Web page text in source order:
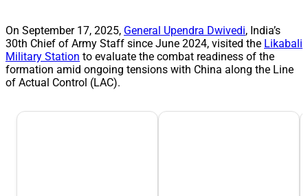
On September 17, 2025, General Upendra Dwivedi, India’s
30th Chief of Army Staff since June 2024, visited the Likabali
Military Station to evaluate the combat readiness of the
formation amid ongoing tensions with China along the Line
of Actual Control (LAC).